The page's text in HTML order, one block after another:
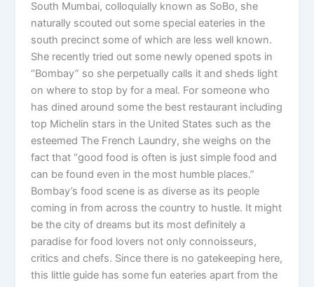
South Mumbai, colloquially known as SoBo, she
naturally scouted out some special eateries in the
south precinct some of which are less well known.
She recently tried out some newly opened spots in
“Bombay” so she perpetually calls it and sheds light
on where to stop by for a meal. For someone who
has dined around some the best restaurant including
top Michelin stars in the United States such as the
esteemed The French Laundry, she weighs on the
fact that “good food is often is just simple food and
can be found even in the most humble places.”
Bombay’s food scene is as diverse as its people
coming in from across the country to hustle. It might
be the city of dreams but its most definitely a
paradise for food lovers not only connoisseurs,
critics and chefs. Since there is no gatekeeping here,
this little guide has some fun eateries apart from the